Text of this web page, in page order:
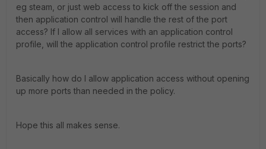
eg steam, or just web access to kick off the session and
then application control will handle the rest of the port
access? If I allow all services with an application control
profile, will the application control profile restrict the ports?
Basically how do I allow application access without opening
up more ports than needed in the policy.
Hope this all makes sense.